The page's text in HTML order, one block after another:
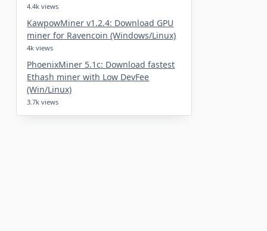
4.4k views
KawpowMiner v1.2.4: Download GPU
miner for Ravencoin (Windows/Linux)
4k views
PhoenixMiner 5.1c: Download fastest
Ethash miner with Low DevFee
(Win/Linux)
3.7k views